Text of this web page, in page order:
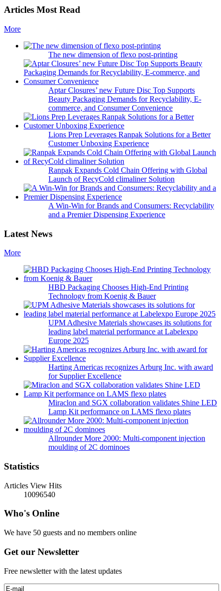
Articles Most Read
More
The new dimension of flexo post-printing
Aptar Closures’ new Future Disc Top Supports
Beauty Packaging Demands for Recyclability, E-
commerce, and Consumer Convenience
Lions Prep Leverages Ranpak Solutions for a Better
Customer Unboxing Experience
Ranpak Expands Cold Chain Offering with Global
Launch of RecyCold climaliner Solution
A Win-Win for Brands and Consumers: Recyclability
and a Premier Dispensing Experience
Latest News
More
HBD Packaging Chooses High-End Printing
Technology from Koenig & Bauer
UPM Adhesive Materials showcases its solutions for
leading label material performance at Labelexpo
Europe 2025
Harting Americas recognizes Arburg Inc. with award
for Supplier Excellence
Miraclon and SGX collaboration validates Shine LED
Lamp Kit performance on LAMS flexo plates
Allrounder More 2000: Multi-component injection
moulding of 2C dominoes
Statistics
Articles View Hits
10096540
Who's Online
We have 50 guests and no members online
Get our Newsletter
Free newsletter with the latest updates